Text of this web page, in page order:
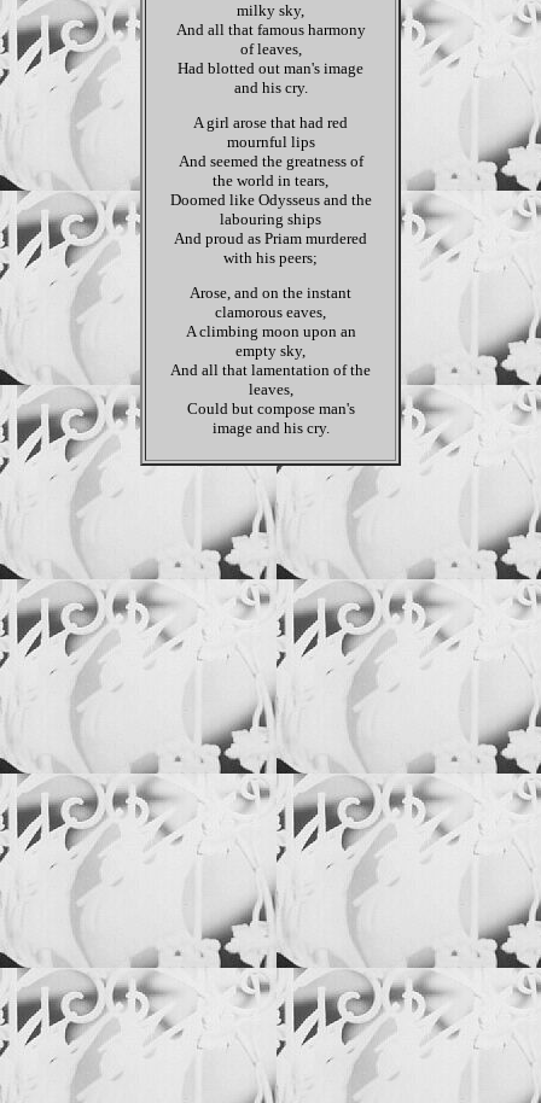
milky sky,
And all that famous harmony
of leaves,
Had blotted out man's image
and his cry.
A girl arose that had red
mournful lips
And seemed the greatness of
the world in tears,
Doomed like Odysseus and the
labouring ships
And proud as Priam murdered
with his peers;
Arose, and on the instant
clamorous eaves,
A climbing moon upon an
empty sky,
And all that lamentation of the
leaves,
Could but compose man's
image and his cry.